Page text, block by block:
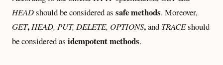
HEADshould be considered as safe methods. Moreover,
GET,HEAD, PUT, DELETE, OPTIONS,and TRACEshould
be considered as idempotent methods.